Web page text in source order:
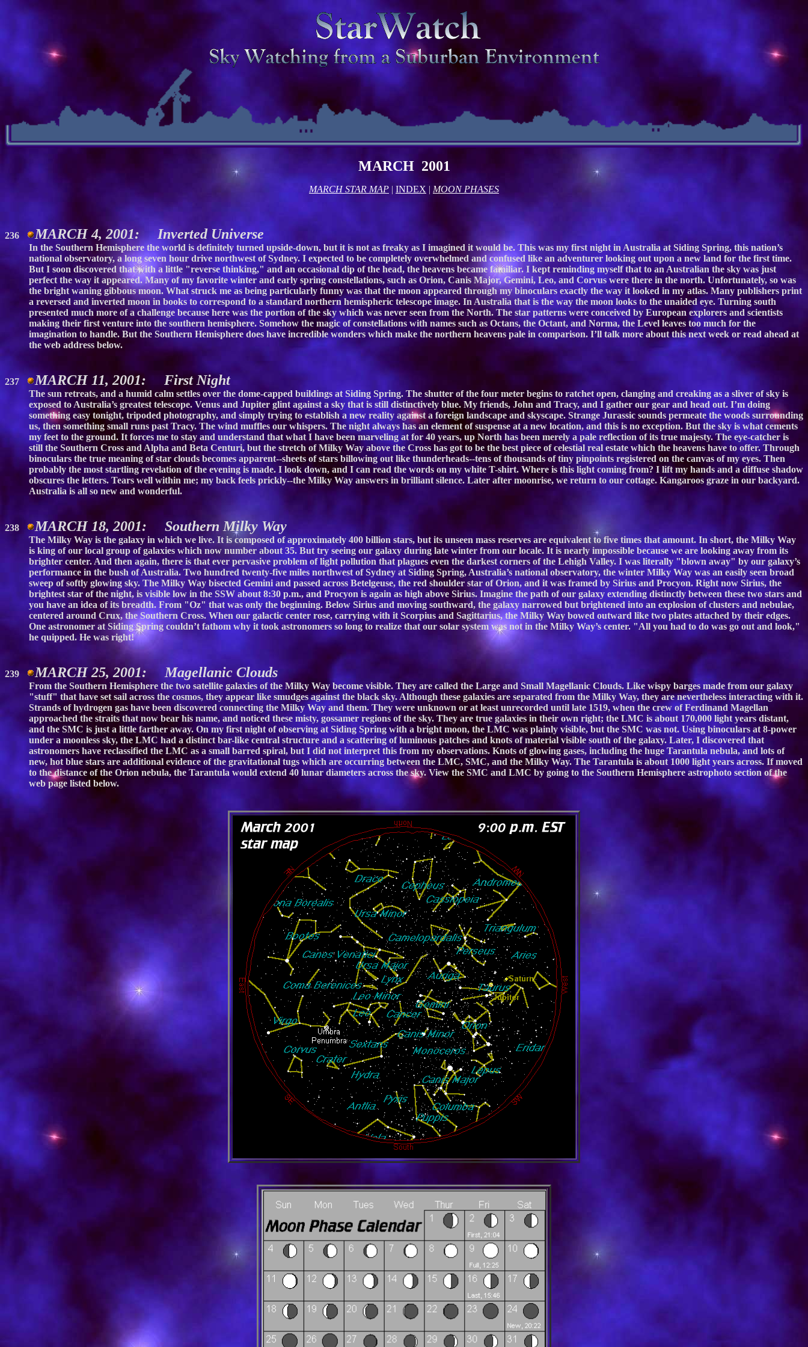
MARCH 2001
MARCH STAR MAP | INDEX | MOON PHASES
236 MARCH 4, 2001: Inverted Universe
In the Southern Hemisphere the world is definitely turned upside-down, but it is not as freaky as I imagined it would be. This was my first night in Australia at Siding Spring, this nation’s
national observatory, a long seven hour drive northwest of Sydney. I expected to be completely overwhelmed and confused like an adventurer looking out upon a new land for the first time.
But I soon discovered that with a little "reverse thinking," and an occasional dip of the head, the heavens became familiar. I kept reminding myself that to an Australian the sky was just
perfect the way it appeared. Many of my favorite winter and early spring constellations, such as Orion, Canis Major, Gemini, Leo, and Corvus were there in the north. Unfortunately, so was
the bright waning gibbous moon. What struck me as being particularly funny was that the moon appeared through my binoculars exactly the way it looked in my atlas. Many publishers print
a reversed and inverted moon in books to correspond to a standard northern hemispheric telescope image. In Australia that is the way the moon looks to the unaided eye. Turning south
presented much more of a challenge because here was the portion of the sky which was never seen from the North. The star patterns were conceived by European explorers and scientists
making their first venture into the southern hemisphere. Somehow the magic of constellations with names such as Octans, the Octant, and Norma, the Level leaves too much for the
imagination to handle. But the Southern Hemisphere does have incredible wonders which make the northern heavens pale in comparison. I’ll talk more about this next week or read ahead at
the web address below.
237 MARCH 11, 2001: First Night
The sun retreats, and a humid calm settles over the dome-capped buildings at Siding Spring. The shutter of the four meter begins to ratchet open, clanging and creaking as a sliver of sky is
exposed to Australia’s greatest telescope. Venus and Jupiter glint against a sky that is still distinctively blue. My friends, John and Tracy, and I gather our gear and head out. I’m doing
something easy tonight, tripoded photography, and simply trying to establish a new reality against a foreign landscape and skyscape. Strange Jurassic sounds permeate the woods surrounding
us, then something small runs past Tracy. The wind muffles our whispers. The night always has an element of suspense at a new location, and this is no exception. But the sky is what cements
my feet to the ground. It forces me to stay and understand that what I have been marveling at for 40 years, up North has been merely a pale reflection of its true majesty. The eye-catcher is
still the Southern Cross and Alpha and Beta Centuri, but the stretch of Milky Way above the Cross has got to be the best piece of celestial real estate which the heavens have to offer. Through
binoculars the true meaning of star clouds becomes apparent--sheets of stars billowing out like thunderheads--tens of thousands of tiny pinpoints registered on the canvas of my eyes. Then
probably the most startling revelation of the evening is made. I look down, and I can read the words on my white T-shirt. Where is this light coming from? I lift my hands and a diffuse shadow
obscures the letters. Tears well within me; my back feels prickly--the Milky Way answers in brilliant silence. Later after moonrise, we return to our cottage. Kangaroos graze in our backyard.
Australia is all so new and wonderful.
238 MARCH 18, 2001: Southern Milky Way
The Milky Way is the galaxy in which we live. It is composed of approximately 400 billion stars, but its unseen mass reserves are equivalent to five times that amount. In short, the Milky Way
is king of our local group of galaxies which now number about 35. But try seeing our galaxy during late winter from our locale. It is nearly impossible because we are looking away from its
brighter center. And then again, there is that ever pervasive problem of light pollution that plagues even the darkest corners of the Lehigh Valley. I was literally "blown away" by our galaxy’s
performance in the bush of Australia. Two hundred twenty-five miles northwest of Sydney at Siding Spring, Australia’s national observatory, the winter Milky Way was an easily seen broad
sweep of softly glowing sky. The Milky Way bisected Gemini and passed across Betelgeuse, the red shoulder star of Orion, and it was framed by Sirius and Procyon. Right now Sirius, the
brightest star of the night, is visible low in the SSW about 8:30 p.m., and Procyon is again as high above Sirius. Imagine the path of our galaxy extending distinctly between these two stars and
you have an idea of its breadth. From "Oz" that was only the beginning. Below Sirius and moving southward, the galaxy narrowed but brightened into an explosion of clusters and nebulae,
centered around Crux, the Southern Cross. When our galactic center rose, carrying with it Scorpius and Sagittarius, the Milky Way bowed outward like two plates attached by their edges.
One astronomer at Siding Spring couldn’t fathom why it took astronomers so long to realize that our solar system was not in the Milky Way’s center. "All you had to do was go out and look,"
he quipped. He was right!
239 MARCH 25, 2001: Magellanic Clouds
From the Southern Hemisphere the two satellite galaxies of the Milky Way become visible. They are called the Large and Small Magellanic Clouds. Like wispy barges made from our galaxy
"stuff" that have set sail across the cosmos, they appear like smudges against the black sky. Although these galaxies are separated from the Milky Way, they are nevertheless interacting with it.
Strands of hydrogen gas have been discovered connecting the Milky Way and them. They were unknown or at least unrecorded until late 1519, when the crew of Ferdinand Magellan
approached the straits that now bear his name, and noticed these misty, gossamer regions of the sky. They are true galaxies in their own right; the LMC is about 170,000 light years distant,
and the SMC is just a little farther away. On my first night of observing at Siding Spring with a bright moon, the LMC was plainly visible, but the SMC was not. Using binoculars at 8-power
under a moonless sky, the LMC had a distinct bar-like central structure and a scattering of luminous patches and knots of material visible south of the galaxy. Later, I discovered that
astronomers have reclassified the LMC as a small barred spiral, but I did not interpret this from my observations. Knots of glowing gases, including the huge Tarantula nebula, and lots of
new, hot blue stars are additional evidence of the gravitational tugs which are occurring between the LMC, SMC, and the Milky Way. The Tarantula is about 1000 light years across. If moved
to the distance of the Orion nebula, the Tarantula would extend 40 lunar diameters across the sky. View the SMC and LMC by going to the Southern Hemisphere astrophoto section of the
web page listed below.